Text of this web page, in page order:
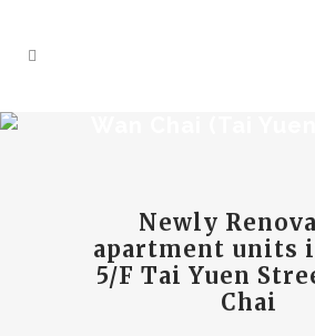
Newly
apartment units
5/F Tai Yuen
Chai